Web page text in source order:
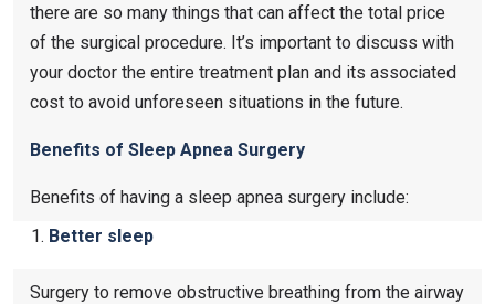
there are so many things that can affect the total price
of the surgical procedure. It’s important to discuss with
your doctor the entire treatment plan and its associated
cost to avoid unforeseen situations in the future.
Benefits of Sleep Apnea Surgery
Benefits of having a sleep apnea surgery include:
Better sleep
Surgery to remove obstructive breathing from the airway